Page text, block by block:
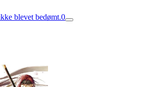
blevet bedømt.0